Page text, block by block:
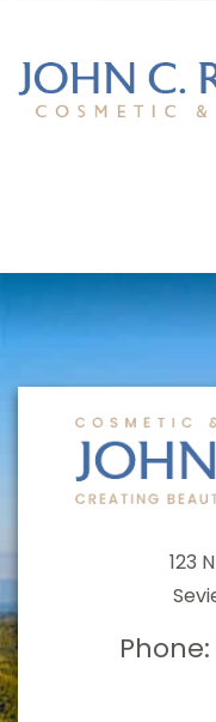
123
Phone: